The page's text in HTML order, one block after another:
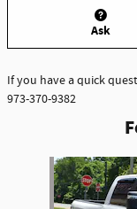
Ask
If you have a quick
973-370-9382
Slide 1 of 6